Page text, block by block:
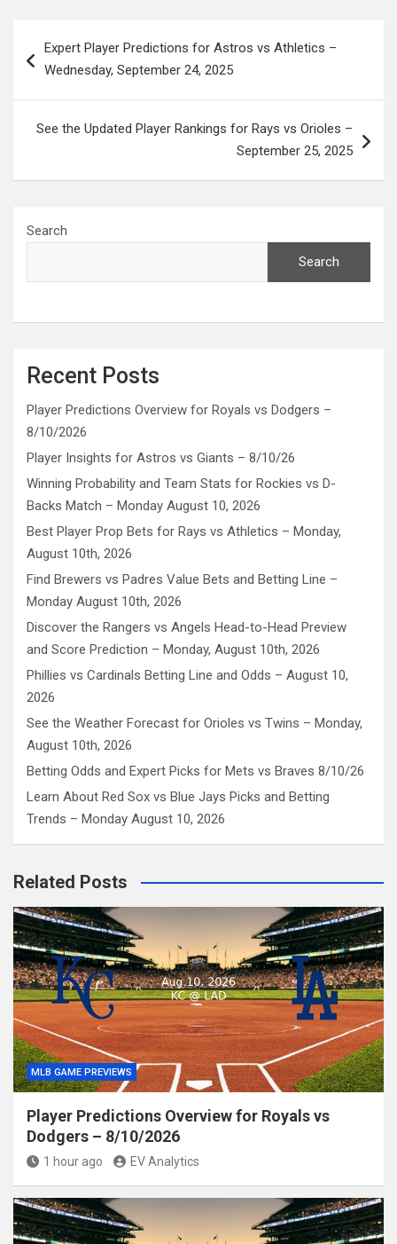
navigation
Expert Player Predictions for Astros vs Athletics –
Wednesday, September 24, 2025
See the Updated Player Rankings for Rays vs Orioles –
September 25, 2025
Search
Search
Recent Posts
Player Predictions Overview for Royals vs Dodgers –
8/10/2026
Player Insights for Astros vs Giants – 8/10/26
Winning Probability and Team Stats for Rockies vs D-
Backs Match – Monday August 10, 2026
Best Player Prop Bets for Rays vs Athletics – Monday,
August 10th, 2026
Find Brewers vs Padres Value Bets and Betting Line –
Monday August 10th, 2026
Discover the Rangers vs Angels Head-to-Head Preview
and Score Prediction – Monday, August 10th, 2026
Phillies vs Cardinals Betting Line and Odds – August 10,
2026
See the Weather Forecast for Orioles vs Twins – Monday,
August 10th, 2026
Betting Odds and Expert Picks for Mets vs Braves 8/10/26
Learn About Red Sox vs Blue Jays Picks and Betting
Trends – Monday August 10, 2026
Related Posts
MLB GAME PREVIEWS
Player Predictions Overview for Royals vs
Dodgers – 8/10/2026
1 hour ago EV Analytics